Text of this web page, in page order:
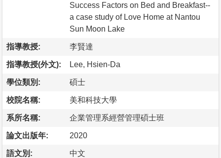
Success Factors on Bed and Breakfast--
a case study of Love Home at Nantou
Sun Moon Lake
指導教授: 李賢達
指導教授(外文): Lee, Hsien-Da
學位類別: 碩士
校院名稱: 美和科技大學
系所名稱: 企業管理系經營管理碩士班
論文出版年: 2020
語文別: 中文